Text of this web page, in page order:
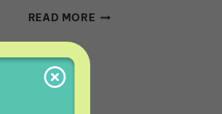
READ MOREREACT